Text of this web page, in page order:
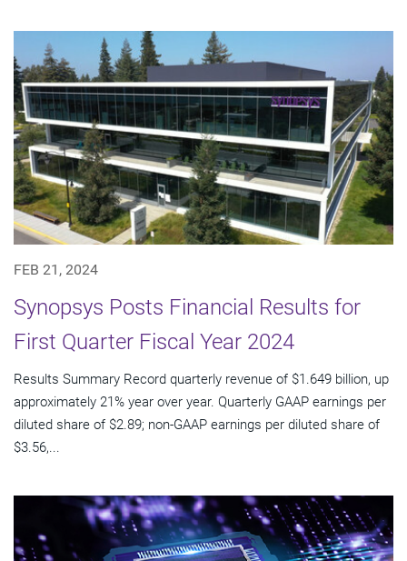
FEB 21, 2024
Synopsys Posts Financial Results for
First Quarter Fiscal Year 2024
Results Summary Record quarterly revenue of $1.649 billion, up
approximately 21% year over year. Quarterly GAAP earnings per
diluted share of $2.89; non-GAAP earnings per diluted share of
$3.56,...